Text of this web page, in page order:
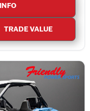
TRADE VALUE